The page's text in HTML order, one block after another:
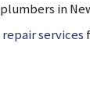
in
services